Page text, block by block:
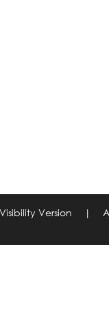
Version |